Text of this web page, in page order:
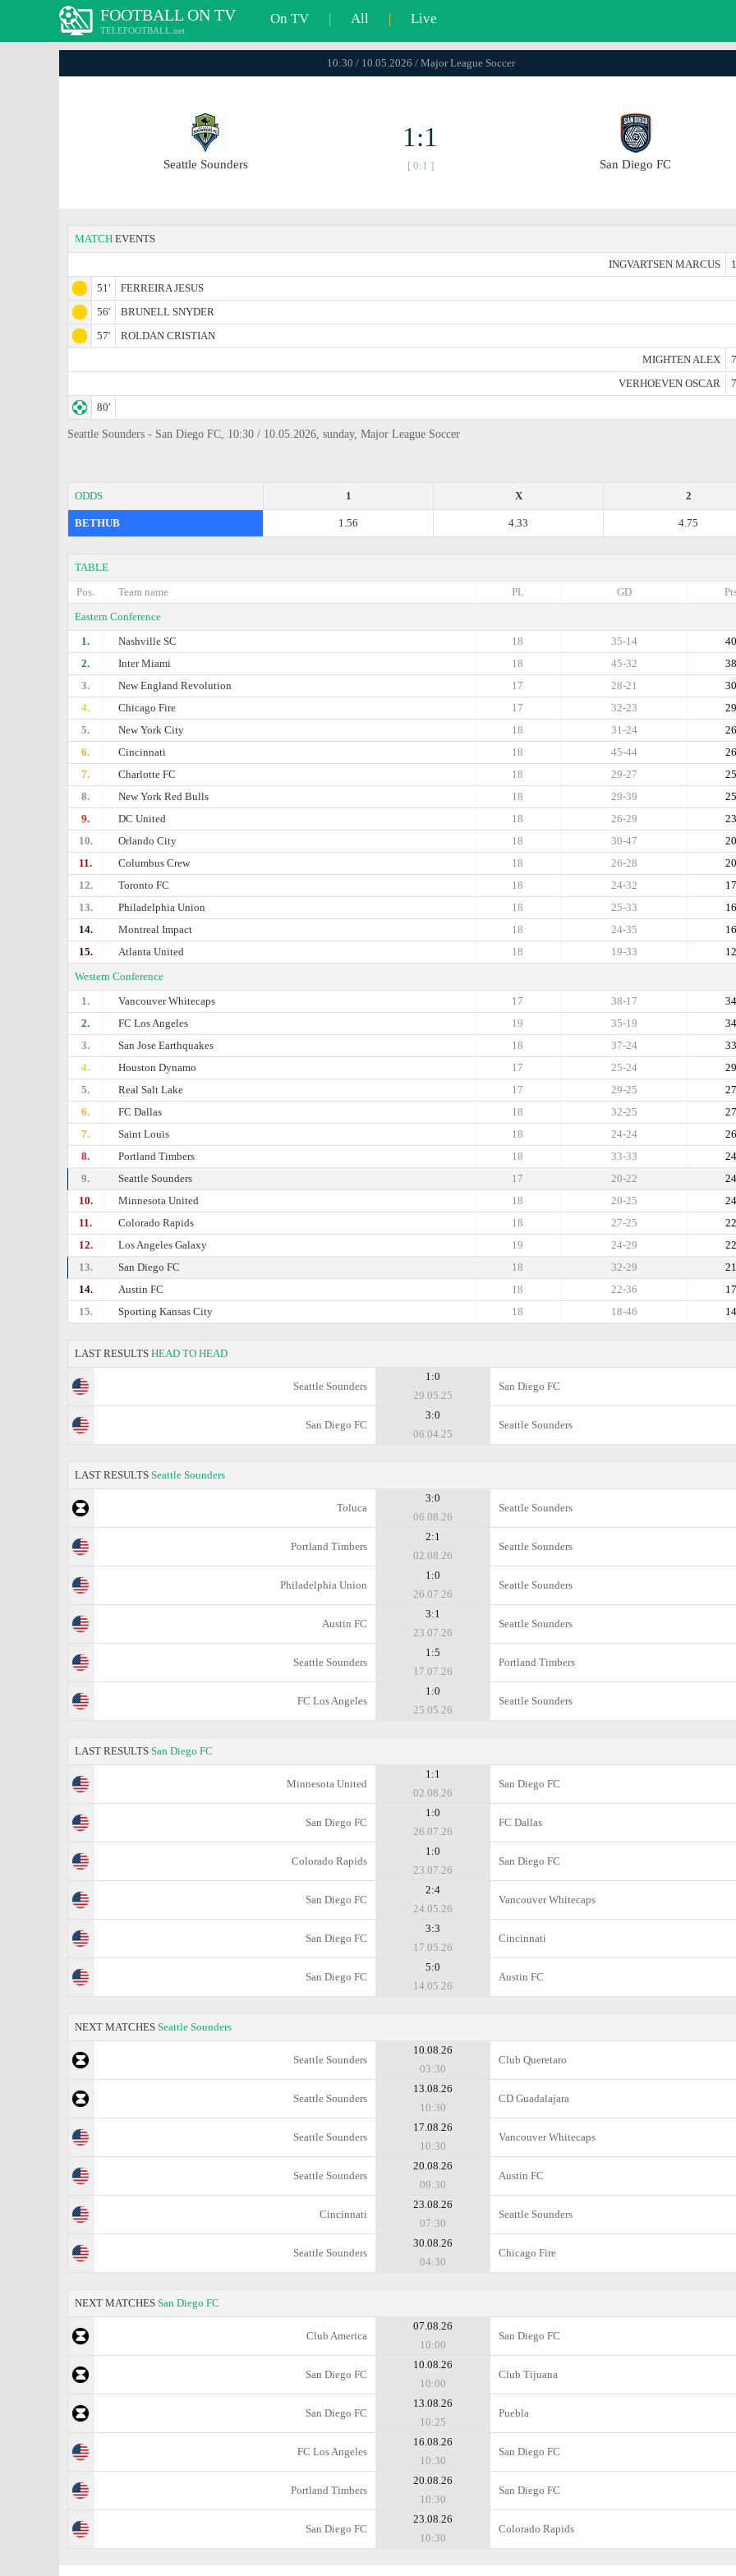
FOOTBALL ON TV
TELEFOOTBALL.net
On TV | All | Live
10:30 / 10.05.2026 / Major League Soccer
Seattle Sounders
1:1
[ 0:1 ] San Diego FC
MATCH EVENTS
INGVARTSEN MARCUS
51'
FERREIRA JESUS
56'
BRUNELL SNYDER
57'
ROLDAN CRISTIAN
MIGHTEN ALEX
VERHOEVEN OSCAR
80'
Seattle Sounders - San Diego FC, 10:30 / 10.05.2026, sunday, Major League Soccer
ODDS 2
X
1
BETHUB 4.75
4.33
1.56
TABLE
Pos.
Team name GD
PL
Eastern Conference
1.
Nashville SC 40
35-14
18
2.
Inter Miami 38
45-32
18
3.
New England Revolution 30
28-21
17
4.
Chicago Fire 29
32-23
17
5.
New York City 26
31-24
18
6.
Cincinnati 26
45-44
18
7.
Charlotte FC 25
29-27
18
8.
New York Red Bulls 25
29-39
18
9.
DC United 23
26-29
18
10.
Orlando City 20
30-47
18
11.
Columbus Crew 20
26-28
18
12.
Toronto FC 17
24-32
18
13.
Philadelphia Union 16
25-33
18
14.
Montreal Impact 16
24-35
18
15.
Atlanta United 12
19-33
18
Western Conference
1.
Vancouver Whitecaps 34
38-17
17
2.
FC Los Angeles 34
35-19
19
3.
San Jose Earthquakes 33
37-24
18
4.
Houston Dynamo 29
25-24
17
5.
Real Salt Lake 27
29-25
17
6.
FC Dallas 27
32-25
18
7.
Saint Louis 26
24-24
18
8.
Portland Timbers 24
33-33
18
9.
Seattle Sounders 24
20-22
17
10.
Minnesota United 24
20-25
18
11.
Colorado Rapids 22
27-25
18
12.
Los Angeles Galaxy 22
24-29
19
13.
San Diego FC 21
32-29
18
14.
Austin FC 17
22-36
18
15.
Sporting Kansas City 14
18-46
18
LAST RESULTS HEAD TO HEAD
Seattle Sounders
1:0
29.05.25
San Diego FC
San Diego FC
3:0
06.04.25
Seattle Sounders
LAST RESULTS Seattle Sounders
Toluca
3:0
06.08.26
Seattle Sounders
Portland Timbers
2:1
02.08.26
Seattle Sounders
Philadelphia Union
1:0
26.07.26
Seattle Sounders
Austin FC
3:1
23.07.26
Seattle Sounders
Seattle Sounders
1:5
17.07.26
Portland Timbers
FC Los Angeles
1:0
25.05.26
Seattle Sounders
LAST RESULTS San Diego FC
Minnesota United
1:1
02.08.26
San Diego FC
San Diego FC
1:0
26.07.26
FC Dallas
Colorado Rapids
1:0
23.07.26
San Diego FC
San Diego FC
2:4
24.05.26
Vancouver Whitecaps
San Diego FC
3:3
17.05.26
Cincinnati
San Diego FC
5:0
14.05.26
Austin FC
NEXT MATCHES Seattle Sounders
Seattle Sounders
10.08.26
03:30
Club Queretaro
Seattle Sounders
13.08.26
10:30
CD Guadalajara
Seattle Sounders
17.08.26
10:30
Vancouver Whitecaps
Seattle Sounders
20.08.26
09:30
Austin FC
Cincinnati
23.08.26
07:30
Seattle Sounders
Seattle Sounders
30.08.26
04:30
Chicago Fire
NEXT MATCHES San Diego FC
Club America
07.08.26
10:00
San Diego FC
San Diego FC
10.08.26
10:00
Club Tijuana
San Diego FC
13.08.26
10:25
Puebla
FC Los Angeles
16.08.26
10:30
San Diego FC
Portland Timbers
20.08.26
10:30
San Diego FC
San Diego FC
23.08.26
10:30
Colorado Rapids